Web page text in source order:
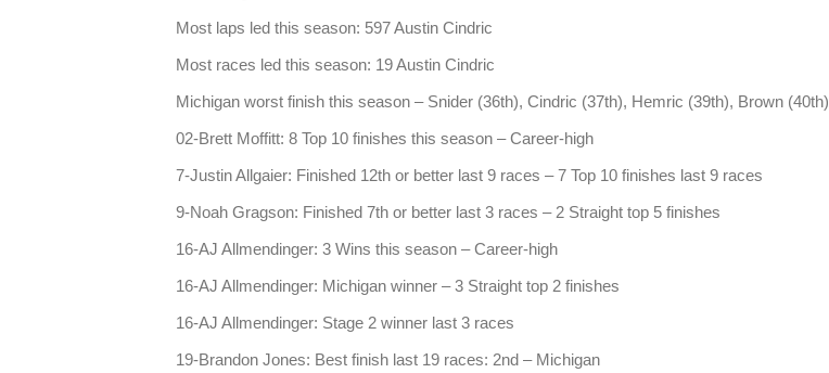
Most laps led this season: 597 Austin Cindric
Most races led this season: 19 Austin Cindric
Michigan worst finish this season – Snider (36th), Cindric (37th), Hemric (39th), Brown (40th)
02-Brett Moffitt: 8 Top 10 finishes this season – Career-high
7-Justin Allgaier: Finished 12th or better last 9 races – 7 Top 10 finishes last 9 races
9-Noah Gragson: Finished 7th or better last 3 races – 2 Straight top 5 finishes
16-AJ Allmendinger: 3 Wins this season – Career-high
16-AJ Allmendinger: Michigan winner – 3 Straight top 2 finishes
16-AJ Allmendinger: Stage 2 winner last 3 races
19-Brandon Jones: Best finish last 19 races: 2nd – Michigan